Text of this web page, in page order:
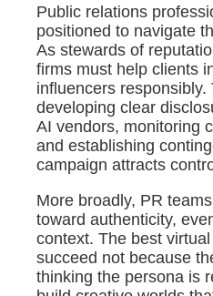
Public relations
positioned to navigate
As stewards of
firms must help clients
influencers responsibly.
developing clear
AI vendors, monitoring
and establishing
campaign attracts
More broadly, PR
toward authenticity,
context. The best
succeed not because
thinking the persona is